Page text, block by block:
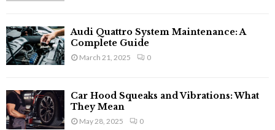
Audi Quattro System Maintenance: A
Complete Guide
March 21, 2025 0
Car Hood Squeaks and Vibrations: What
They Mean
May 28, 2025 0